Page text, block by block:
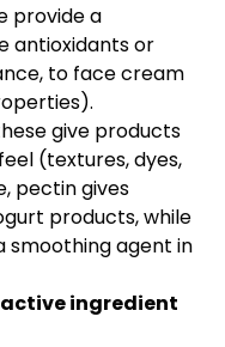
provide a
antioxidants or
to face cream
give products
(textures, dyes,
pectin gives
products, while
smoothing agent in
ingredient